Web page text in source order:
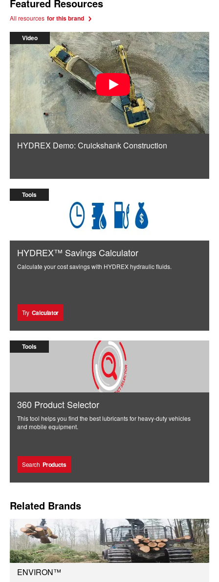
Featured Resources
All resources for this brand
Video
HYDREX Demo: Cruickshank Construction
Tools
HYDREX™ Savings Calculator
Calculate your cost savings with HYDREX hydraulic fluids.
Try Calculator
Tools
360 Product Selector
This tool helps you find the best lubricants for heavy-duty vehicles
and mobile equipment.
Search Products
Related Brands
ENVIRON™